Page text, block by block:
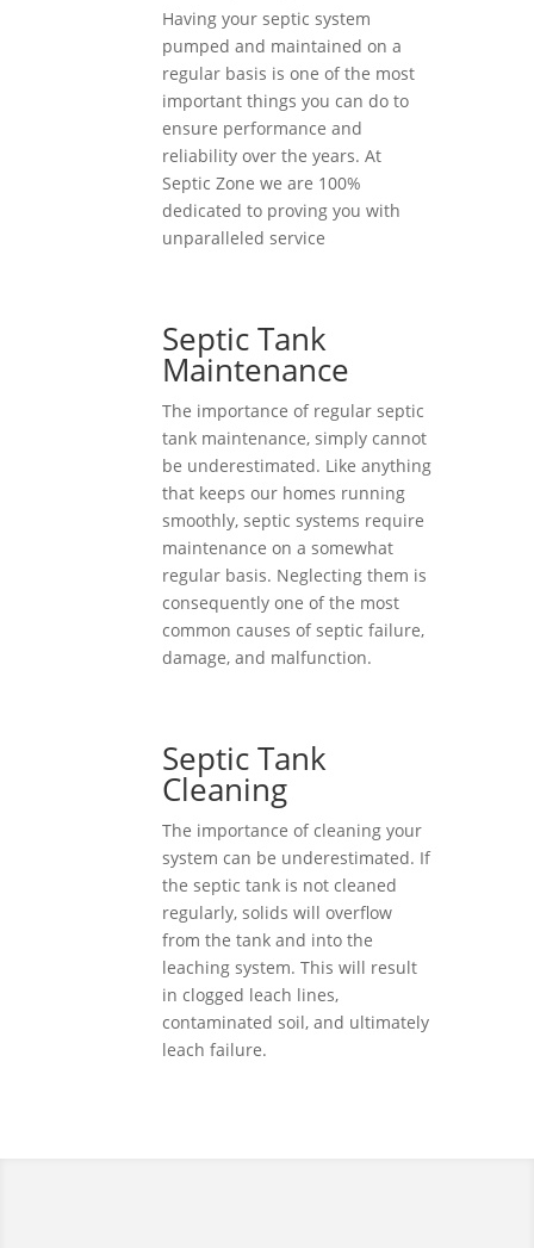
Having your septic system
pumped and maintained on a
regular basis is one of the most
important things you can do to
ensure performance and
reliability over the years. At
Septic Zone we are 100%
dedicated to proving you with
unparalleled service
Septic Tank
Maintenance
The importance of regular septic
tank maintenance, simply cannot
be underestimated. Like anything
that keeps our homes running
smoothly, septic systems require
maintenance on a somewhat
regular basis. Neglecting them is
consequently one of the most
common causes of septic failure,
damage, and malfunction.
Septic Tank
Cleaning
The importance of cleaning your
system can be underestimated. If
the septic tank is not cleaned
regularly, solids will overflow
from the tank and into the
leaching system. This will result
in clogged leach lines,
contaminated soil, and ultimately
leach failure.